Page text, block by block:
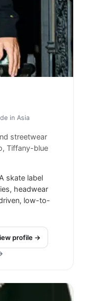
inAsia
streetwear
Tiffany-blue
skate label
headwear
low-to-
profile →